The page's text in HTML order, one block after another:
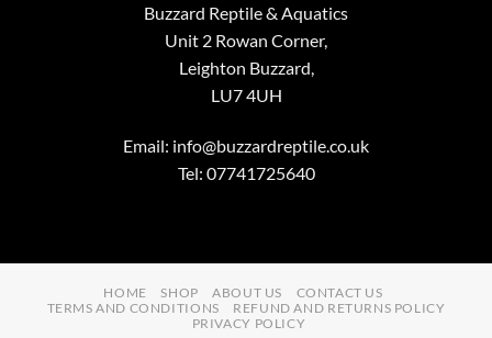
Buzzard Reptile & Aquatics
Unit 2 Rowan Corner,
Leighton Buzzard,
LU7 4UH
Email: info@buzzardreptile.co.uk
Tel: 07741725640
HOME SHOP ABOUT US
CONTACT US
TERMS AND CONDITIONS
REFUND AND RETURNS POLICY
PRIVACY POLICY